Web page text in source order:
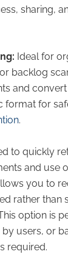
sharing,
Ideal for
backlog
and
format for
.
to quickly
and use
you to
rather than
option is
users, or
required.